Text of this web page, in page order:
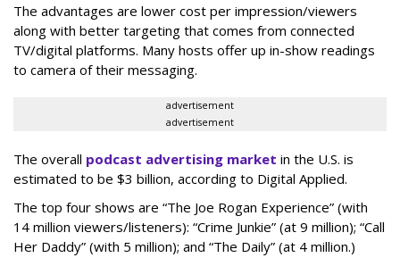
The advantages are lower cost per impression/viewers
along with better targeting that comes from connected
TV/digital platforms. Many hosts offer up in-show readings
to camera of their messaging.
advertisement
advertisement
The overall podcast advertising market in the U.S. is
estimated to be $3 billion, according to Digital Applied.
The top four shows are “The Joe Rogan Experience” (with
14 million viewers/listeners): “Crime Junkie” (at 9 million); “Call
Her Daddy” (with 5 million); and “The Daily” (at 4 million.)